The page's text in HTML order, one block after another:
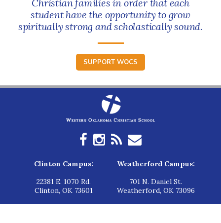
Christian families in order that each
student have the opportunity to grow
spiritually strong and scholastically sound.
SUPPORT WOCS
Clinton Campus:
22381 E. 1070 Rd.
Clinton, OK 73601
Weatherford Campus:
701 N. Daniel St.
Weatherford, OK 73096